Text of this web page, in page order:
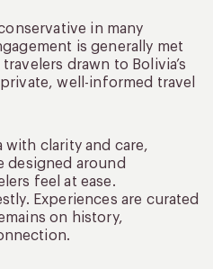
in many
is generally met
drawn to Bolivia’s
well-informed travel
with clarity and care,
designed around
feel at ease.
Experiences are curated
on history,